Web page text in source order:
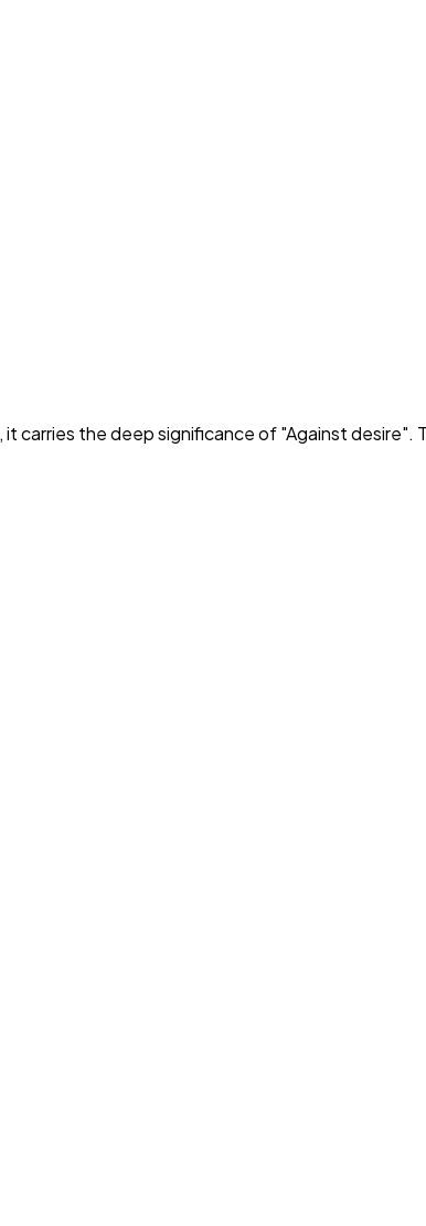
, it carries the deep significance of "Against desire".